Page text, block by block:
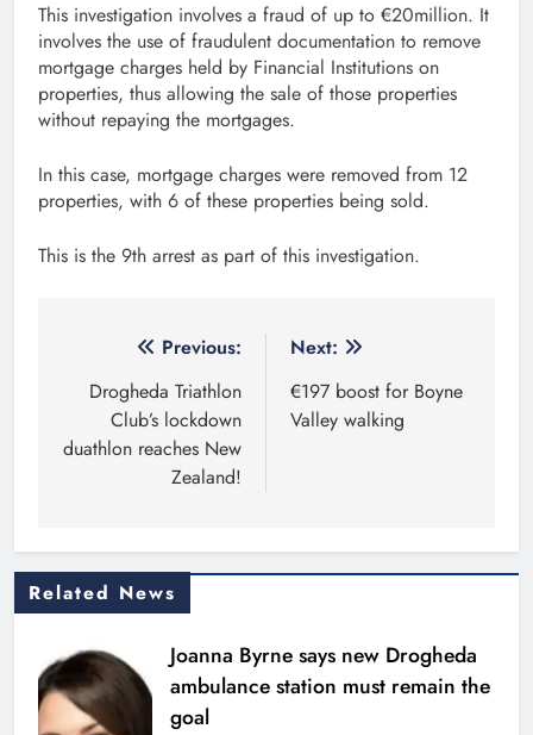
This investigation involves a fraud of up to €20million. It
involves the use of fraudulent documentation to remove
mortgage charges held by Financial Institutions on
properties, thus allowing the sale of those properties
without repaying the mortgages.
In this case, mortgage charges were removed from 12
properties, with 6 of these properties being sold.
This is the 9th arrest as part of this investigation.
navigation
Previous:
Drogheda Triathlon
Club’s lockdown
duathlon reaches New
Zealand!
Next:
€197 boost for Boyne
Valley walking
Related News
Joanna Byrne says new Drogheda
ambulance station must remain the
goal